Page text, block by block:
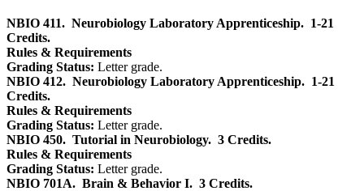
NBIO 411. Neurobiology Laboratory Apprenticeship. 1-21
Credits.
Rules & Requirements
Grading Status: Letter grade.
NBIO 412. Neurobiology Laboratory Apprenticeship. 1-21
Credits.
Rules & Requirements
Grading Status: Letter grade.
NBIO 450. Tutorial in Neurobiology. 3 Credits.
Rules & Requirements
Grading Status: Letter grade.
NBIO 701A. Brain & Behavior I. 3 Credits.